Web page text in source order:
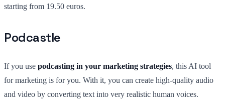
starting from 19.50 euros.
Podcastle
If you use podcasting in your marketing strategies, this AI tool
for marketing is for you. With it, you can create high-quality audio
and video by converting text into very realistic human voices.